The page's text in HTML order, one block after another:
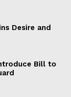
Desire and
Bill to